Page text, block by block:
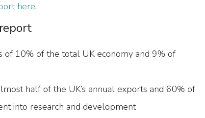
here.
of 10% of the total UK economy and 9% of
half of the UK’s annual exports and 60% of
into research and development